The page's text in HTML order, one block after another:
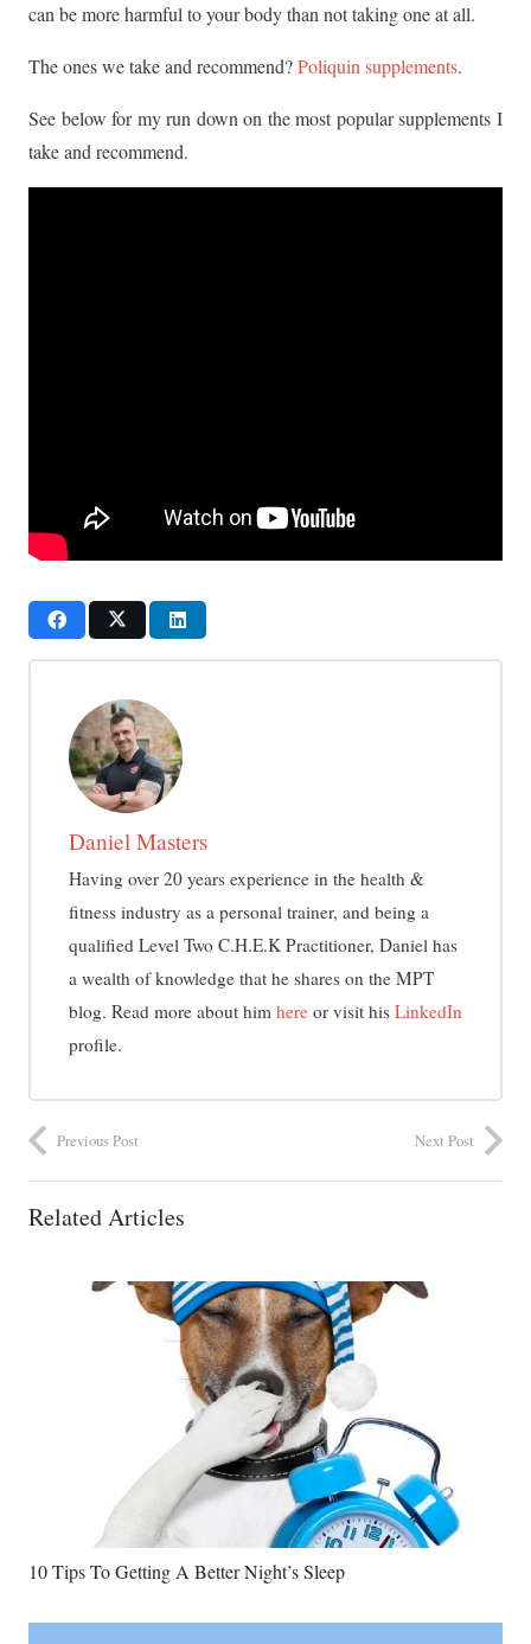
can be more harmful to your body than not taking one at all.
The ones we take and recommend?Poliquin supplements.
See below for my run down on the most popular supplements I
take and recommend.
Daniel Masters
Having over 20 years experience in the health &
fitness industry as a personal trainer, and being a
qualified Level Two C.H.E.K Practitioner, Daniel has
a wealth of knowledge that he shares on the MPT
blog. Read more about him here or visit his LinkedIn
profile.
Previous Post Next Post
Related Articles
10 Tips To Getting A Better Night’s Sleep